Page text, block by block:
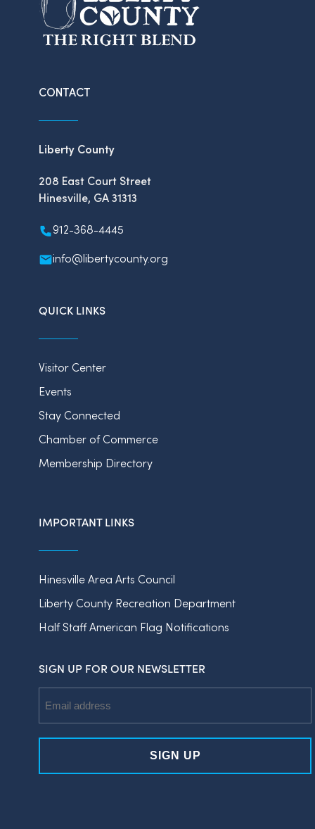
CONTACT
Liberty County
208 East Court Street
Hinesville, GA 31313
912-368-4445
info@libertycounty.org
QUICK LINKS
Visitor Center
Events
Stay Connected
Chamber of Commerce
Membership Directory
IMPORTANT LINKS
Hinesville Area Arts Council
Liberty County Recreation Department
Half Staff American Flag Notifications
SIGN UP FOR OUR NEWSLETTER
Address